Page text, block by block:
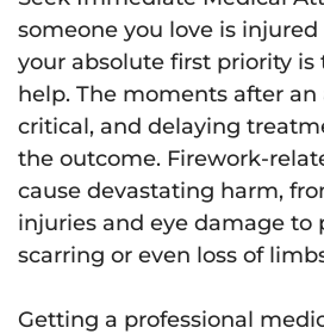
someone you love is
your absolute first priority is
help. The moments after
critical, and delaying
the outcome. Firework-
cause devastating harm,
injuries and eye damage to
scarring or even loss of
Getting a professional